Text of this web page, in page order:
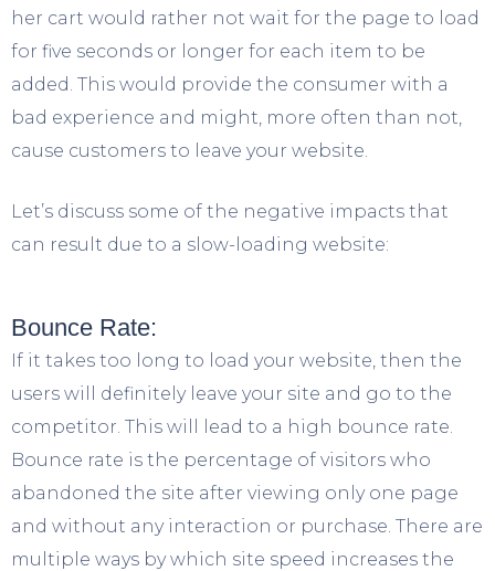
her cart would rather not wait for the page to load
for five seconds or longer for each item to be
added. This would provide the consumer with a
bad experience and might, more often than not,
cause customers to leave your website.
Let’s discuss some of the negative impacts that
can result due to a slow-loading website:
Bounce Rate:
If it takes too long to load your website, then the
users will definitely leave your site and go to the
competitor. This will lead to a high bounce rate.
Bounce rate is the percentage of visitors who
abandoned the site after viewing only one page
and without any interaction or purchase. There are
multiple ways by which site speed increases the